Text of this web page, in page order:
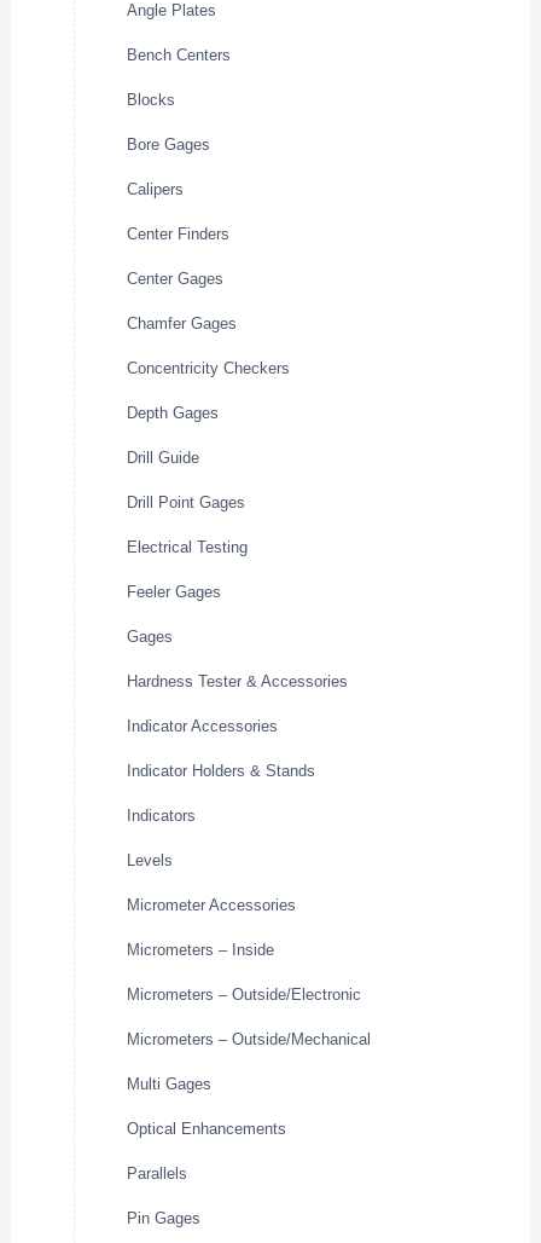
Angle Plates
Bench Centers
Blocks
Bore Gages
Calipers
Center Finders
Center Gages
Chamfer Gages
Concentricity Checkers
Depth Gages
Drill Guide
Drill Point Gages
Electrical Testing
Feeler Gages
Gages
Hardness Tester & Accessories
Indicator Accessories
Indicator Holders & Stands
Indicators
Levels
Micrometer Accessories
Micrometers – Inside
Micrometers – Outside/Electronic
Micrometers – Outside/Mechanical
Multi Gages
Optical Enhancements
Parallels
Pin Gages